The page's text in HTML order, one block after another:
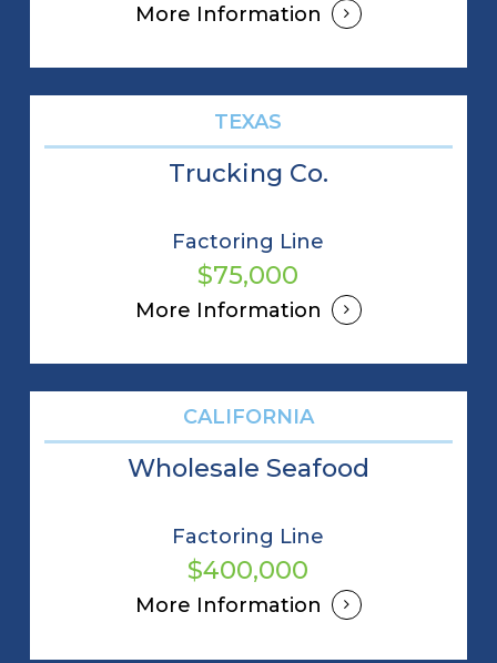
More Information
TEXAS
Trucking Co.
Factoring Line
$75,000
More Information
CALIFORNIA
Wholesale Seafood
Factoring Line
$400,000
More Information